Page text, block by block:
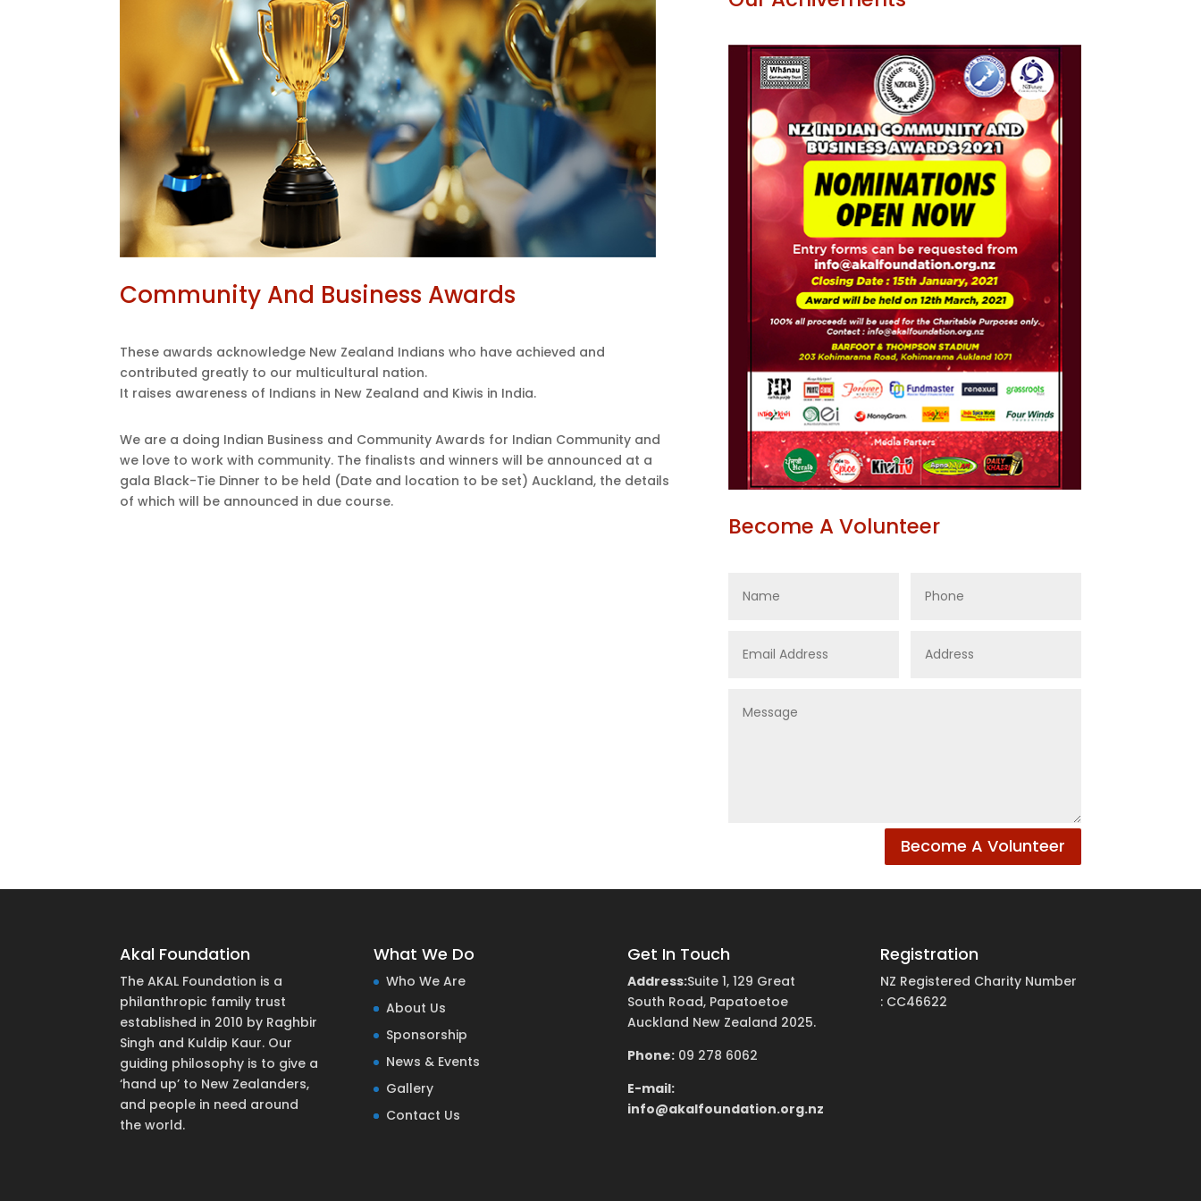
Community And Business Awards
These awards acknowledge New Zealand Indians who have achieved and
contributed greatly to our multicultural nation.
It raises awareness of Indians in New Zealand and Kiwis in India.
We are a doing Indian Business and Community Awards for Indian Community and
we love to work with community. The finalists and winners will be announced at a
gala Black-Tie Dinner to be held (Date and location to be set) Auckland, the details
of which will be announced in due course.
Become A Volunteer
Become A Volunteer
Akal Foundation
The AKAL Foundation is a
philanthropic family trust
established in 2010 by Raghbir
Singh and Kuldip Kaur. Our
guiding philosophy is to give a
‘hand up’ to New Zealanders,
and people in need around
the world.
What We Do
Who We Are
About Us
Sponsorship
News & Events
Gallery
Contact Us
Get In Touch
Address:Suite 1, 129 Great
South Road, Papatoetoe
Auckland New Zealand 2025.
Phone:09 278 6062
E-mail:
info@akalfoundation.org.nz
Registration
NZ Registered Charity Number
: CC46622